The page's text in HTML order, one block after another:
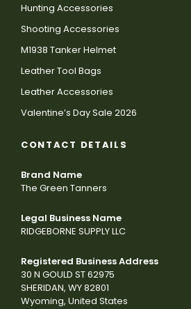
Hunting Accessories
Shooting Accessories
M1938 Tanker Helmet
Leather Tool Bags
Leather Accessories
Valentine’s Day Sale 2026
CONTACT DETAILS
Brand Name
The Green Tanners
Legal Business Name
RIDGEBORNE SUPPLY LLC
Registered Business Address
30 N GOULD ST 62975
SHERIDAN, WY 82801
Wyoming, United States